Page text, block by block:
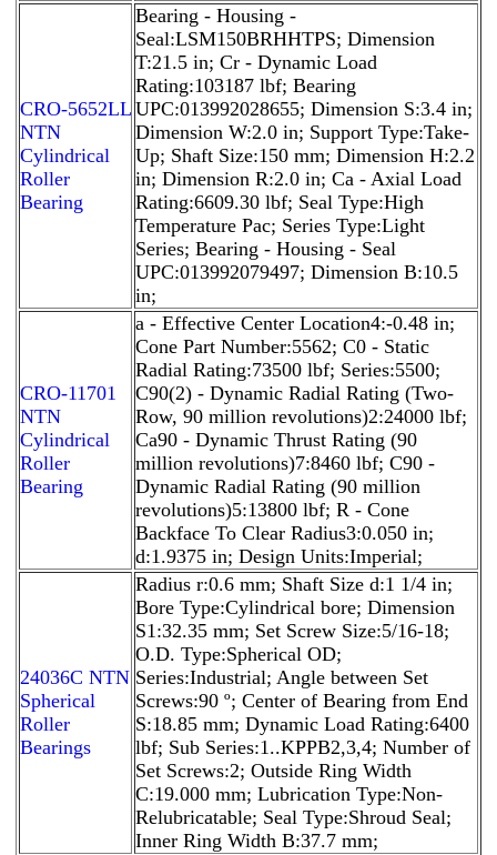
CRO-5652LL
NTN
Cylindrical
Roller
Bearing
Bearing - Housing -
Seal:LSM150BRHHTPS; Dimension
T:21.5 in; Cr - Dynamic Load
Rating:103187 lbf; Bearing
UPC:013992028655; Dimension S:3.4 in;
Dimension W:2.0 in; Support Type:Take-
Up; Shaft Size:150 mm; Dimension H:2.2
in; Dimension R:2.0 in; Ca - Axial Load
Rating:6609.30 lbf; Seal Type:High
Temperature Pac; Series Type:Light
Series; Bearing - Housing - Seal
UPC:013992079497; Dimension B:10.5
in;
CRO-11701
NTN
Cylindrical
Roller
Bearing
a - Effective Center Location4:-0.48 in;
Cone Part Number:5562; C0 - Static
Radial Rating:73500 lbf; Series:5500;
C90(2) - Dynamic Radial Rating (Two-
Row, 90 million revolutions)2:24000 lbf;
Ca90 - Dynamic Thrust Rating (90
million revolutions)7:8460 lbf; C90 -
Dynamic Radial Rating (90 million
revolutions)5:13800 lbf; R - Cone
Backface To Clear Radius3:0.050 in;
d:1.9375 in; Design Units:Imperial;
24036C NTN
Spherical
Roller
Bearings
Radius r:0.6 mm; Shaft Size d:1 1/4 in;
Bore Type:Cylindrical bore; Dimension
S1:32.35 mm; Set Screw Size:5/16-18;
O.D. Type:Spherical OD;
Series:Industrial; Angle between Set
Screws:90 º; Center of Bearing from End
S:18.85 mm; Dynamic Load Rating:6400
lbf; Sub Series:1..KPPB2,3,4; Number of
Set Screws:2; Outside Ring Width
C:19.000 mm; Lubrication Type:Non-
Relubricatable; Seal Type:Shroud Seal;
Inner Ring Width B:37.7 mm;